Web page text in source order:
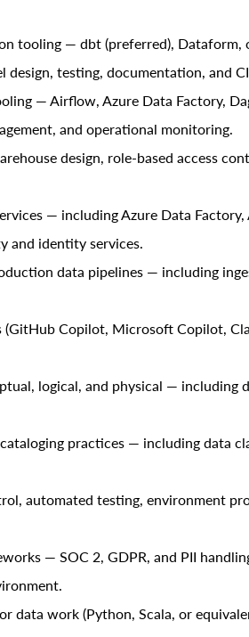
tooling — dbt (preferred), Dataform,
testing, documentation, and
— Airflow, Azure Data Factory,
and operational monitoring.
design, role-based access
— including Azure Data Factory,
and identity services.
data pipelines — including
(GitHub Copilot, Microsoft Copilot,
logical, and physical — including
practices — including data
automated testing, environment
— SOC 2, GDPR, and PII
data work (Python, Scala, or